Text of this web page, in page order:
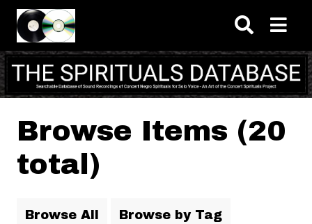
Skip to main content
Browse Items (20
total)
Browse All Browse by Tag